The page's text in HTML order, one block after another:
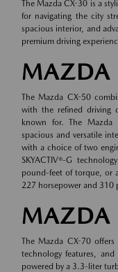
The Mazda CX-30 is a
for navigating the city
spacious interior, and
premium driving
MAZDA
The Mazda CX-50
with the refined driving
known for. The Mazda
spacious and versatile
with a choice of two
SKYACTIV®-G
pound-feet of torque, or
227 horsepower and 310
MAZDA
The Mazda CX-70
technology features, and
powered by a 3.3-liter